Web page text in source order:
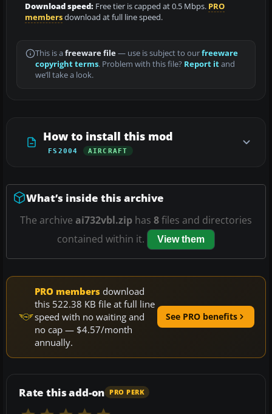
Download speed: Free tier is capped at 0.5 Mbps. PRO
membersdownload at full line speed.
This is a freeware file— use is subject to ourfreeware
copyright terms. Problem with this file? Report itand
we’ll take a look.
How to install this mod
FS2004 AIRCRAFT
What’s inside this archive
The archive ai732vbl.zip has 8files and directories
contained within it.
View them
PRO members download
this 522.38 KB file at full line
speed with no waiting and
no cap — $4.57/month
annually.
See PRO benefits
Rate this add-on PRO PERK